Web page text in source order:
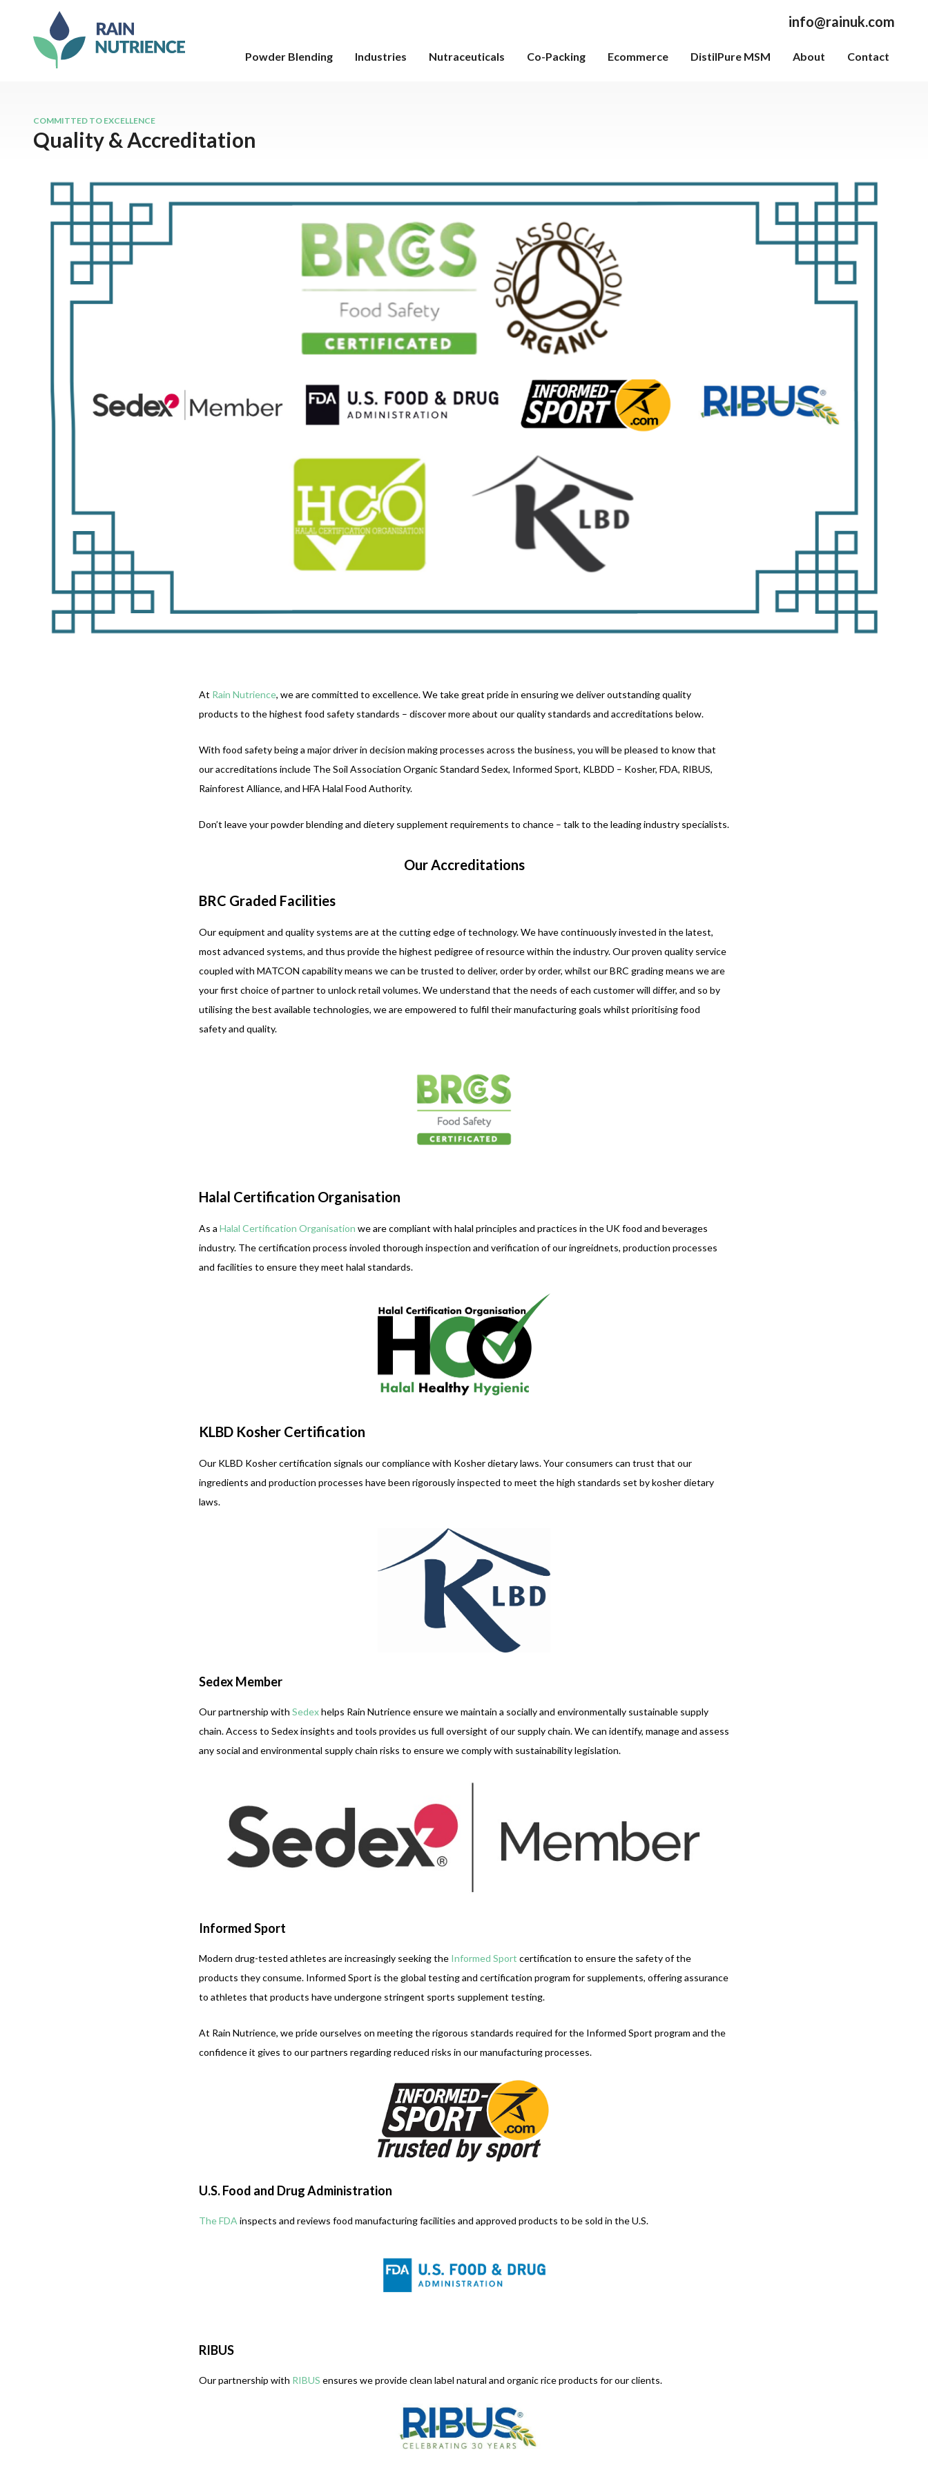
info@rainuk.com
Powder Blending Industries Nutraceuticals Co-Packing Ecommerce DistilPure MSM About Contact
COMMITTED TO EXCELLENCE
Quality & Accreditation
At Rain Nutrience, we are committed to excellence. We take great pride in ensuring we deliver outstanding quality
products to the highest food safety standards – discover more about our quality standards and accreditations below.
With food safety being a major driver in decision making processes across the business, you will be pleased to know that
our accreditations include The Soil Association Organic Standard Sedex, Informed Sport, KLBDD – Kosher, FDA, RIBUS,
Rainforest Alliance, and HFA Halal Food Authority.
Don’t leave your powder blending and dietery supplement requirements to chance – talk to the leading industry specialists.
Our Accreditations
BRC Graded Facilities
Our equipment and quality systems are at the cutting edge of technology. We have continuously invested in the latest,
most advanced systems, and thus provide the highest pedigree of resource within the industry. Our proven quality service
coupled with MATCON capability means we can be trusted to deliver, order by order, whilst our BRC grading means we are
your first choice of partner to unlock retail volumes. We understand that the needs of each customer will differ, and so by
utilising the best available technologies, we are empowered to fulfil their manufacturing goals whilst prioritising food
safety and quality.
Halal Certification Organisation
As a Halal Certification Organisation we are compliant with halal principles and practices in the UK food and beverages
industry. The certification process involed thorough inspection and verification of our ingreidnets, production processes
and facilities to ensure they meet halal standards.
KLBD Kosher Certification
Our KLBD Kosher certification signals our compliance with Kosher dietary laws. Your consumers can trust that our
ingredients and production processes have been rigorously inspected to meet the high standards set by kosher dietary
laws.
Sedex Member
Our partnership with Sedexhelps Rain Nutrience ensure we maintain a socially and environmentally sustainable supply
chain. Access to Sedex insights and tools provides us full oversight of our supply chain. We can identify, manage and assess
any social and environmental supply chain risks to ensure we comply with sustainability legislation.
Informed Sport
Modern drug-tested athletes are increasingly seeking the Informed Sport certification to ensure the safety of the
products they consume. Informed Sport is the global testing and certification program for supplements, offering assurance
to athletes that products have undergone stringent sports supplement testing.
At Rain Nutrience, we pride ourselves on meeting the rigorous standards required for the Informed Sport program and the
confidence it gives to our partners regarding reduced risks in our manufacturing processes.
U.S. Food and Drug Administration
The FDA inspects and reviews food manufacturing facilities and approved products to be sold in the U.S.
RIBUS
Our partnership with RIBUS ensures we provide clean label natural and organic rice products for our clients.